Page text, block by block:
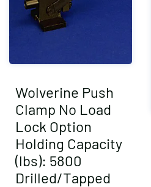
Wolverine Push
Clamp No Load
Lock Option
Holding Capacity
(lbs): 5800
Drilled/Tapped